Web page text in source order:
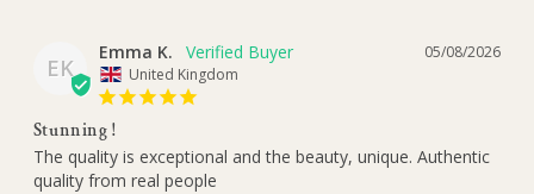
EK
05/08/2026
Emma K.
United Kingdom
Stunning !
The quality is exceptional and the beauty, unique. Authentic
quality from real people